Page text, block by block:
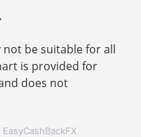
be suitable for all
is provided for
does not
EasyCashBackFX